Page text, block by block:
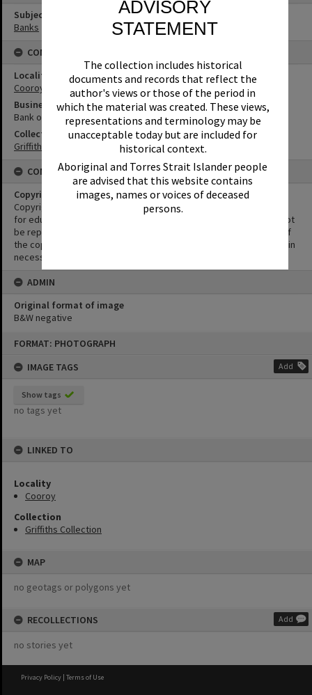
ADVISORY
STATEMENT
The collection includes historical
documents and records that reflect the
author's views or those of the period in
which the material was created. These views,
representations and terminology may be
unacceptable today but are included for
historical context.
Aboriginal and Torres Strait Islander people
are advised that this website contains
images, names or voices of deceased
persons.
FORMAT: PHOTOGRAPH
IMAGE TAGS
Add
Show tags
no tags yet
LINKED TO
Locality
Cooroy
Collection
Griffiths Collection
MAP
no geotags or polygons yet
RECOLLECTIONS Add
no stories yet
Subject (Keywords)
Banks
CONNECTIONS
Locality
Cooroy
Business
Bank of New South Wales
Collection
Griffiths Collection
CONDITIONS OF USE
Copyright
Copyright in this Image is undetermined. This Image may be used
for educational and non-commercial research purposes. It must not
be reproduced for other purposes without the prior permission of
the copyright owner(s). It is the responsibility of the client to obtain
necessary copyright clearances.
ADMIN
Original format of image
B&W negative
Privacy Policy | Terms of Use